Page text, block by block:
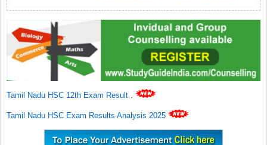
Tamil Nadu HSC 12th Exam Result .
Tamil Nadu HSC Exam Results Analysis 2025